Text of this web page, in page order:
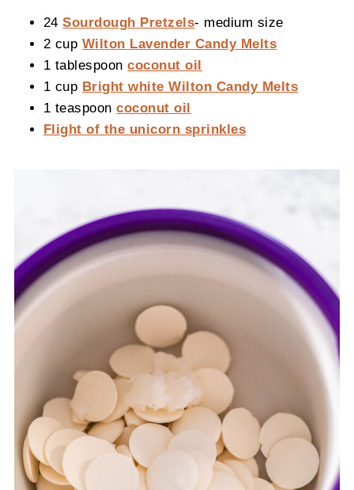
24Sourdough Pretzels- medium size
2 cup Wilton Lavender Candy Melts
1 tablespooncoconut oil
1 cup Bright white Wilton Candy Melts
1 teaspooncoconut oil
Flight of the unicorn sprinkles